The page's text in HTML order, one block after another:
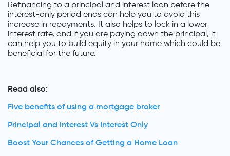
Refinancing to a principal and interest loan before the
interest-only period ends can help you to avoid this
increase in repayments. It also helps to lock in a lower
interest rate, and if you are paying down the principal, it
can help you to build equity in your home which could be
beneficial for the future.
Read also:
Five benefits of using a mortgage broker
Principal and Interest Vs Interest Only
Boost Your Chances of Getting a Home Loan